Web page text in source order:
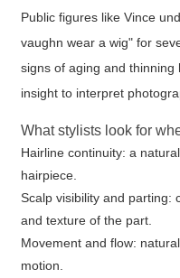
Public figures like Vince
vaughn wear a wig" for
signs of aging and
insight to interpret
What stylists look for
Hairline continuity: a
hairpiece.
Scalp visibility and parting:
and texture of the part.
Movement and flow:
motion.